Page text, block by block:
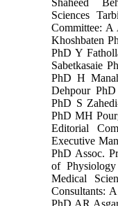
Shaheed
Sciences
Committee:
Khoshbaten
PhD Y
Sabetkasaie
PhD H
Dehpour
PhD S
PhD MH
Editorial
Executive
PhD Assoc.
of
Medical
Consultants:
PhD AR